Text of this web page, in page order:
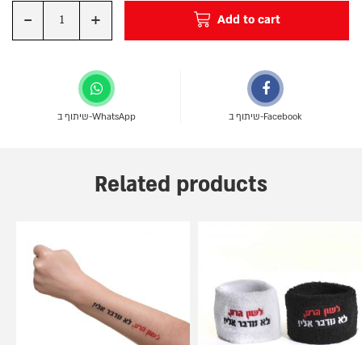
Quantity+
- Add to cart
שיתוף ב-WhatsApp שיתוף ב-Facebook
Related products
multiple
variants.
The
options